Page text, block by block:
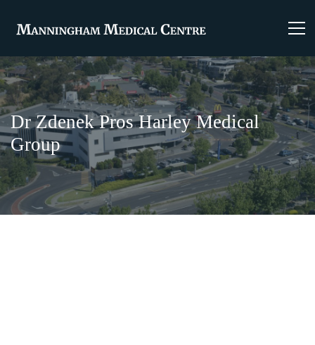
Dr Zdenek Pros Harley Medical
Group